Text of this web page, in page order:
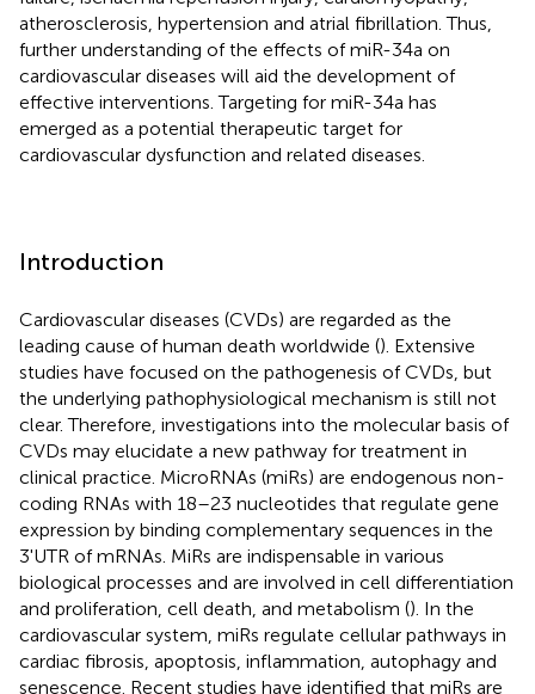
atherosclerosis, hypertension and atrial fibrillation. Thus,
further understanding of the effects of miR-34a on
cardiovascular diseases will aid the development of
effective interventions. Targeting for miR-34a has
emerged as a potential therapeutic target for
cardiovascular dysfunction and related diseases.
Introduction
Cardiovascular diseases (CVDs) are regarded as the
leading cause of human death worldwide (). Extensive
studies have focused on the pathogenesis of CVDs, but
the underlying pathophysiological mechanism is still not
clear. Therefore, investigations into the molecular basis of
CVDs may elucidate a new pathway for treatment in
clinical practice. MicroRNAs (miRs) are endogenous non-
coding RNAs with 18–23 nucleotides that regulate gene
expression by binding complementary sequences in the
3'UTR of mRNAs. MiRs are indispensable in various
biological processes and are involved in cell differentiation
and proliferation, cell death, and metabolism (). In the
cardiovascular system, miRs regulate cellular pathways in
cardiac fibrosis, apoptosis, inflammation, autophagy and
senescence. Recent studies have identified that miRs are